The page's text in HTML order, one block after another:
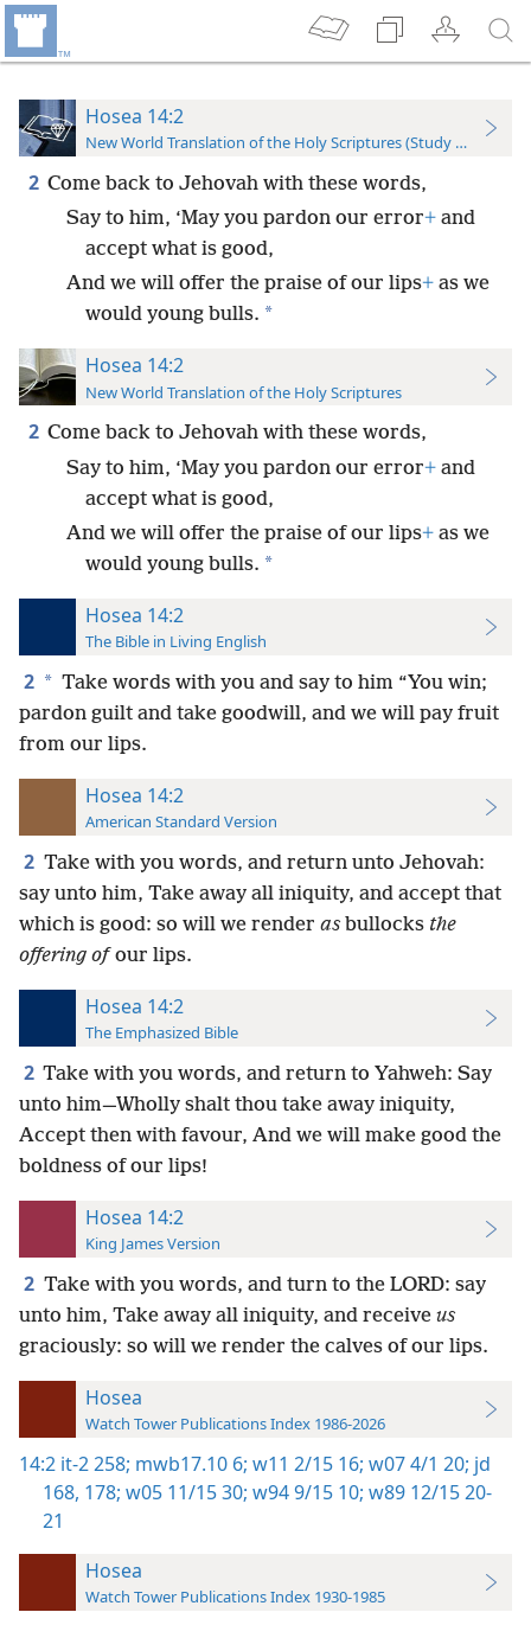
Hosea 14:2
New World Translation of the Holy Scriptures (Study Edition)
2 Come back to Jehovah with these words,
Say to him, ‘May you pardon our error+ and
accept what is good,
And we will offer the praise of our lips+ as we
would young bulls. *
Hosea 14:2
New World Translation of the Holy Scriptures
2 Come back to Jehovah with these words,
Say to him, ‘May you pardon our error+ and
accept what is good,
And we will offer the praise of our lips+ as we
would young bulls. *
Hosea 14:2
The Bible in Living English
2 * Take words with you and say to him “You win;
pardon guilt and take goodwill, and we will pay fruit
from our lips.
Hosea 14:2
American Standard Version
2 Take with you words, and return unto Jehovah:
say unto him, Take away all iniquity, and accept that
which is good: so will we render as bullocks the
offering ofour lips.
Hosea 14:2
The Emphasized Bible
2 Take with you words, and return to Yahweh: Say
unto him—Wholly shalt thou take away iniquity,
Accept then with favour, And we will make good the
boldness of our lips!
Hosea 14:2
King James Version
2 Take with you words, and turn to the LORD: say
unto him, Take away all iniquity, and receive us
graciously: so will we render the calves of our lips.
Hosea
Watch Tower Publications Index 1986-2026
14:2 it-2 258; mwb17.10 6; w11 2/15 16; w07 4/1 20; jd
168, 178; w05 11/15 30; w94 9/15 10; w89 12/15 20-
21
Hosea
Watch Tower Publications Index 1930-1985